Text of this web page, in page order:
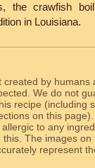
the crawfish
in Louisiana.
created by humans
We do not
recipe (including
on this
to any
The images on
represent